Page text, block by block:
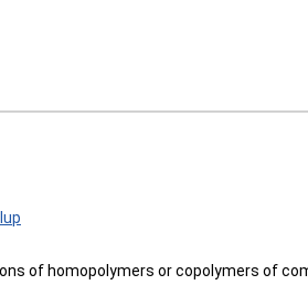
of homopolymers or copolymers of